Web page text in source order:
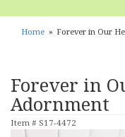
Home Forever in Our
Forever in
Adornment
Item # S17-4472